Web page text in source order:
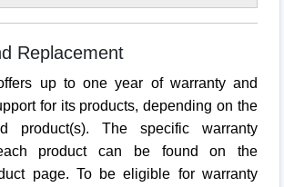
Replacement
up to one year of warranty and
for its products, depending on the
product(s). The specific warranty
product can be found on the
page. To be eligible for warranty